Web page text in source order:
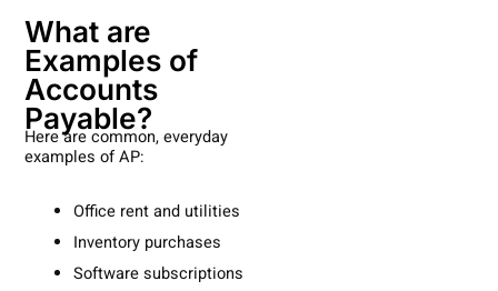
What are
Examples of
Accounts
Payable?
Here are common, everyday
examples of AP:
Office rent and utilities
Inventory purchases
Software subscriptions